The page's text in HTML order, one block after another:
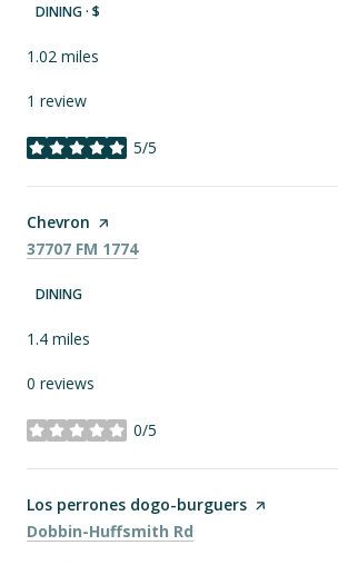
DINING · $
1.02 miles
1 review
5/5
stars
Visit the
Chevron page on Yelp
Search
37707 FM 1774on Google Maps
DINING
1.4 miles
0 reviews
0/5
stars
Visit the
Los perrones dogo-burguers page on Yelp
Search
Dobbin-Huffsmith Rd